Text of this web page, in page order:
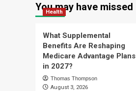
You may have missed
Health
What Supplemental
Benefits Are Reshaping
Medicare Advantage Plans
in 2027?
Thomas Thompson
August 3, 2026